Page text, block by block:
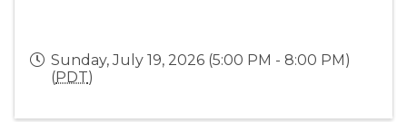
Sunday, July 19, 2026 (5:00 PM - 8:00 PM)
(PDT)